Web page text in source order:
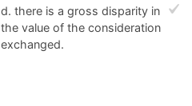
d. ​there is a gross disparity in
the value of the consideration
exchanged.